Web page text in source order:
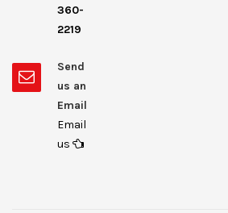
360-
2219
Send
us an
Email
Email
us